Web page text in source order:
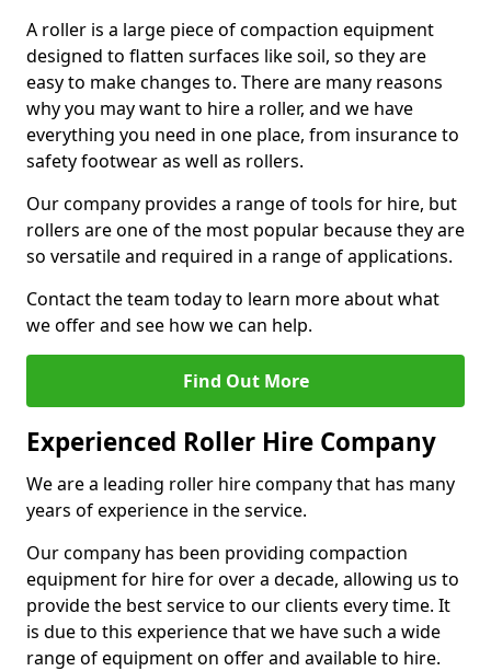
A roller is a large piece of compaction equipment
designed to flatten surfaces like soil, so they are
easy to make changes to. There are many reasons
why you may want to hire a roller, and we have
everything you need in one place, from insurance to
safety footwear as well as rollers.
Our company provides a range of tools for hire, but
rollers are one of the most popular because they are
so versatile and required in a range of applications.
Contact the team today to learn more about what
we offer and see how we can help.
Find Out More
Experienced Roller Hire Company
We are a leading roller hire company that has many
years of experience in the service.
Our company has been providing compaction
equipment for hire for over a decade, allowing us to
provide the best service to our clients every time. It
is due to this experience that we have such a wide
range of equipment on offer and available to hire.